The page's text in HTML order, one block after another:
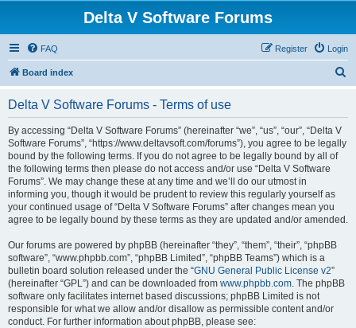
Delta V Software Forums
FAQ Login
Register
Board index
Delta V Software Forums - Terms of use
By accessing “Delta V Software Forums” (hereinafter “we”, “us”, “our”, “Delta V
Software Forums”, “https://www.deltavsoft.com/forums”), you agree to be legally
bound by the following terms. If you do not agree to be legally bound by all of
the following terms then please do not access and/or use “Delta V Software
Forums”. We may change these at any time and we’ll do our utmost in
informing you, though it would be prudent to review this regularly yourself as
your continued usage of “Delta V Software Forums” after changes mean you
agree to be legally bound by these terms as they are updated and/or amended.
Our forums are powered by phpBB (hereinafter “they”, “them”, “their”, “phpBB
software”, “www.phpbb.com”, “phpBB Limited”, “phpBB Teams”) which is a
bulletin board solution released under the “GNU General Public License v2”
(hereinafter “GPL”) and can be downloaded from www.phpbb.com. The phpBB
software only facilitates internet based discussions; phpBB Limited is not
responsible for what we allow and/or disallow as permissible content and/or
conduct. For further information about phpBB, please see: